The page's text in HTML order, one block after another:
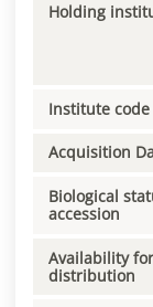
Holding
Institute code
Acquisition
Biological
accession
Availability for
distribution